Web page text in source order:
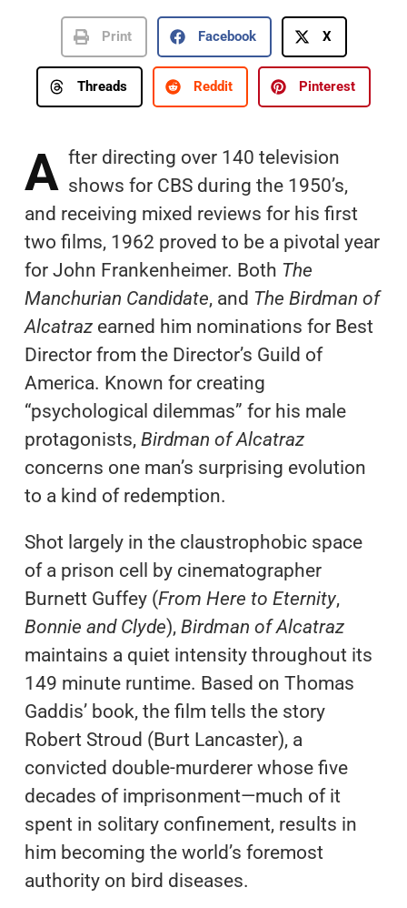
Print Facebook X
Threads Reddit Pinterest
A fter directing over 140 television
shows for CBS during the 1950’s,
and receiving mixed reviews for his first
two films, 1962 proved to be a pivotal year
for John Frankenheimer. Both The
Manchurian Candidate, and The Birdman of
Alcatrazearned him nominations for Best
Director from the Director’s Guild of
America. Known for creating
“psychological dilemmas” for his male
protagonists, Birdman of Alcatraz
concerns one man’s surprising evolution
to a kind of redemption.
Shot largely in the claustrophobic space
of a prison cell by cinematographer
Burnett Guffey (From Here to Eternity,
Bonnie and Clyde), Birdman of Alcatraz
maintains a quiet intensity throughout its
149 minute runtime. Based on Thomas
Gaddis’ book, the film tells the story
Robert Stroud (Burt Lancaster), a
convicted double-murderer whose five
decades of imprisonment—much of it
spent in solitary confinement, results in
him becoming the world’s foremost
authority on bird diseases.